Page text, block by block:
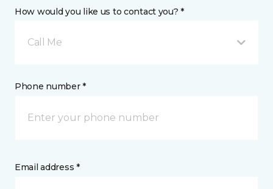
How would you like us to contact you? *
Call Me
Phone number *
Email address *